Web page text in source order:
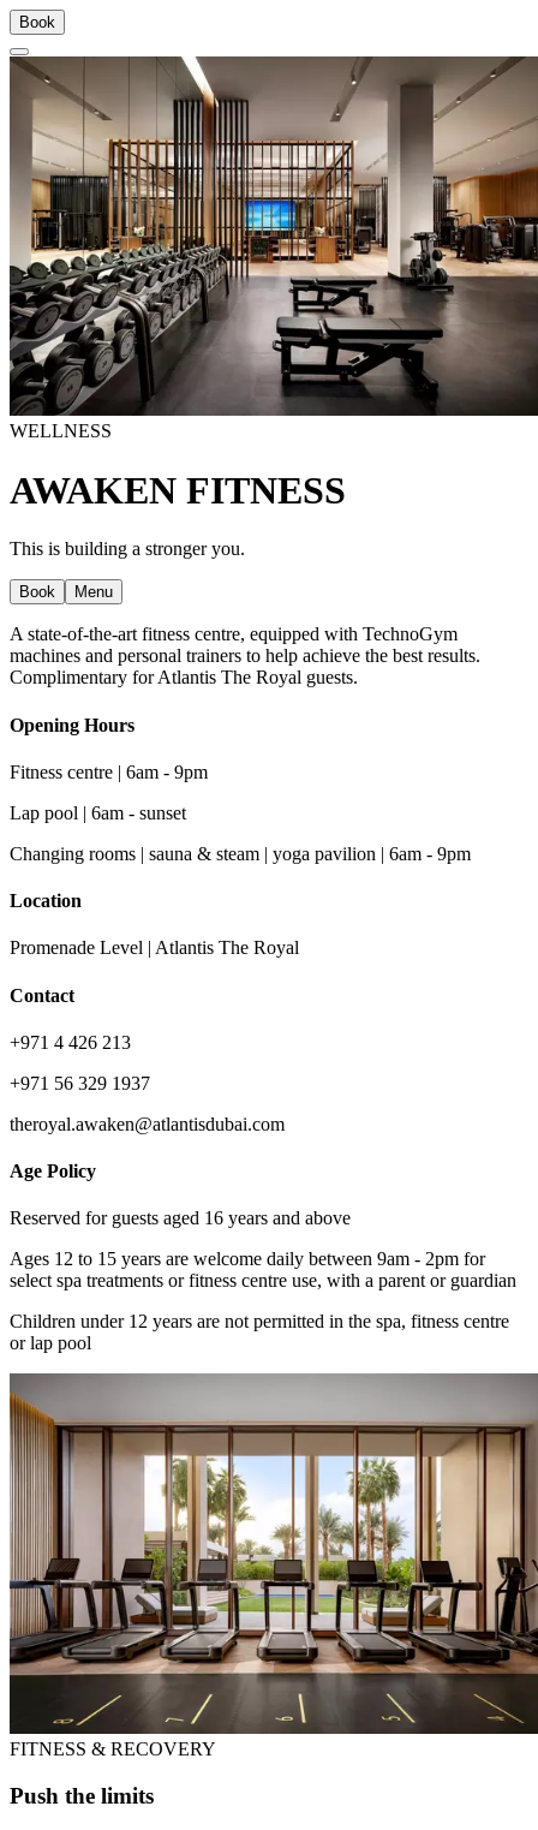
Book
WELLNESS
AWAKEN FITNESS
This is building a stronger you.
Book Menu
A state-of-the-art fitness centre, equipped with TechnoGym
machines and personal trainers to help achieve the best results.
Complimentary for Atlantis The Royal guests.
Opening Hours
Fitness centre | 6am - 9pm
Lap pool | 6am - sunset
Changing rooms | sauna & steam | yoga pavilion | 6am - 9pm
Location
Promenade Level | Atlantis The Royal
Contact
+971 4 426 213
+971 56 329 1937
theroyal.awaken@atlantisdubai.com
Age Policy
Reserved for guests aged 16 years and above
Ages 12 to 15 years are welcome daily between 9am - 2pm for
select spa treatments or fitness centre use, with a parent or guardian
Children under 12 years are not permitted in the spa, fitness centre
or lap pool
FITNESS & RECOVERY
Push the limits